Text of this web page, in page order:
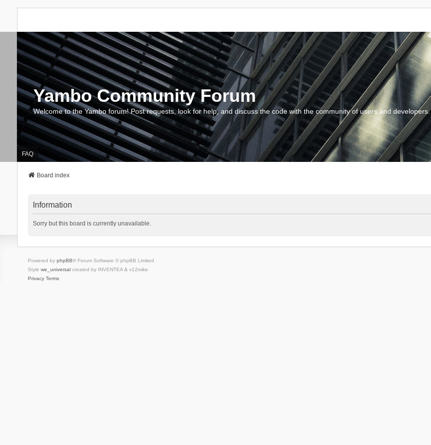
Yambo Community Forum
Welcome to the Yambo forum! Post requests, look for help, and discuss the code with the community of users and developers.
FAQ
Board index
Information
Sorry but this board is currently unavailable.
Powered by phpBB® Forum Software © phpBB Limited
Style we_universalcreated by INVENTEA & v12mike
Privacy Terms